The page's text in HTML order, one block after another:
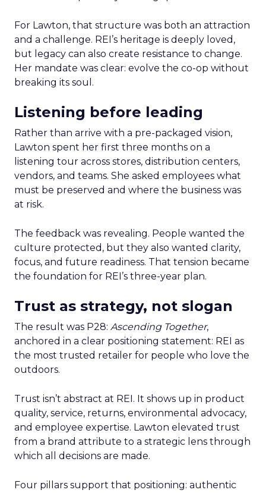
For Lawton, that structure was both an attraction
and a challenge. REI’s heritage is deeply loved,
but legacy can also create resistance to change.
Her mandate was clear: evolve the co-op without
breaking its soul.
Listening before leading
Rather than arrive with a pre-packaged vision,
Lawton spent her first three months on a
listening tour across stores, distribution centers,
vendors, and teams. She asked employees what
must be preserved and where the business was
at risk.
The feedback was revealing. People wanted the
culture protected, but they also wanted clarity,
focus, and future readiness. That tension became
the foundation for REI’s three-year plan.
Trust as strategy, not slogan
The result was P28: Ascending Together,
anchored in a clear positioning statement: REI as
the most trusted retailer for people who love the
outdoors.
Trust isn’t abstract at REI. It shows up in product
quality, service, returns, environmental advocacy,
and employee expertise. Lawton elevated trust
from a brand attribute to a strategic lens through
which all decisions are made.
Four pillars support that positioning: authentic